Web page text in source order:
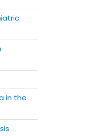
in the